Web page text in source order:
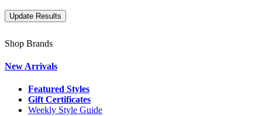
Shop Brands
New Arrivals
Featured Styles
Gift Certificates
Weekly Style Guide